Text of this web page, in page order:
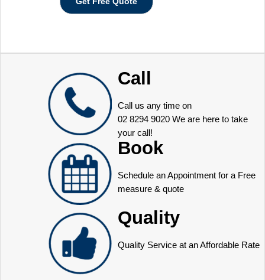
Call
Call us any time on
02 8294 9020 We are here to take
your call!
Book
Schedule an Appointment for a Free
measure & quote
Quality
Quality Service at an Affordable Rate